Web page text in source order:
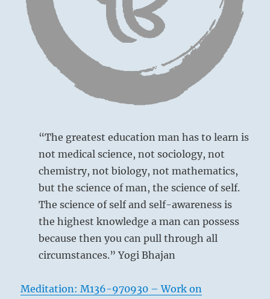
see
a
new
without
reacting.”
Ching
“The greatest education man has to learn is
not medical science, not sociology, not
chemistry, not biology, not mathematics,
but the science of man, the science of self.
The science of self and self-awareness is
the highest knowledge a man can possess
because then you can pull through all
circumstances.” Yogi Bhajan
Meditation: M136-970930 – Work on